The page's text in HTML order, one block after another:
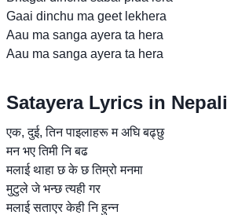
Gaai dinchu ma geet lekhera
Aau ma sanga ayera ta hera
Aau ma sanga ayera ta hera
Satayera Lyrics in Nepali
एक, दुई, तिन पाइलाहरू म अघि बढ्छु
मन भए तिमी नि बढ
मलाई थाहा छ के छ तिम्रो मनमा
मुटुले जे भन्छ त्यही गर
मलाई सताएर केही नि हुन्न